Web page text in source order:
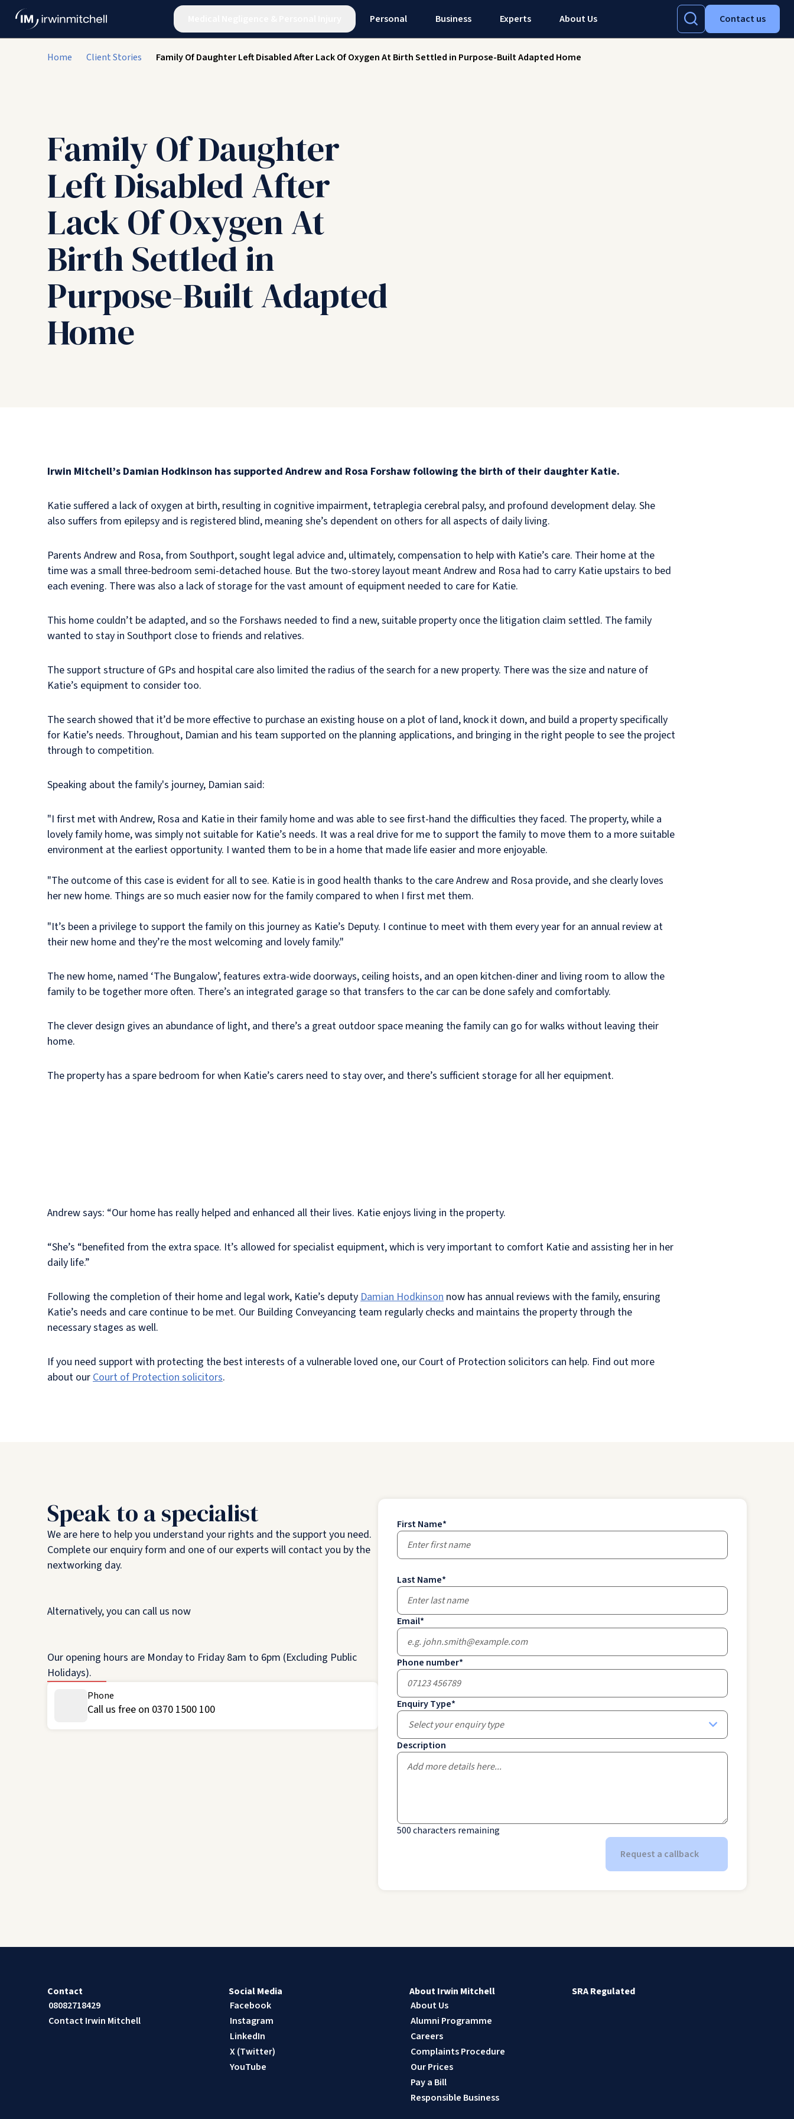
Personal Business Experts About Us Contact us
Home Client Stories Family Of Daughter Left Disabled After Lack Of Oxygen At Birth Settled in Purpose-Built Adapted Home
Family Of Daughter
Left Disabled After
Lack Of Oxygen At
Birth Settled in
Purpose-Built Adapted
Home
Irwin Mitchell’s Damian Hodkinson has supported Andrew and Rosa Forshaw following the birth of their daughter Katie.
Katie suffered a lack of oxygen at birth, resulting in cognitive impairment, tetraplegia cerebral palsy, and profound development delay. She
also suffers from epilepsy and is registered blind, meaning she’s dependent on others for all aspects of daily living.
Parents Andrew and Rosa, from Southport, sought legal advice and, ultimately, compensation to help with Katie’s care. Their home at the
time was a small three-bedroom semi-detached house. But the two-storey layout meant Andrew and Rosa had to carry Katie upstairs to bed
each evening. There was also a lack of storage for the vast amount of equipment needed to care for Katie.
This home couldn’t be adapted, and so the Forshaws needed to find a new, suitable property once the litigation claim settled. The family
wanted to stay in Southport close to friends and relatives.
The support structure of GPs and hospital care also limited the radius of the search for a new property. There was the size and nature of
Katie’s equipment to consider too.
The search showed that it’d be more effective to purchase an existing house on a plot of land, knock it down, and build a property specifically
for Katie’s needs. Throughout, Damian and his team supported on the planning applications, and bringing in the right people to see the project
through to competition.
Speaking about the family's journey, Damian said:
"I first met with Andrew, Rosa and Katie in their family home and was able to see first-hand the difficulties they faced. The property, while a
lovely family home, was simply not suitable for Katie’s needs. It was a real drive for me to support the family to move them to a more suitable
environment at the earliest opportunity. I wanted them to be in a home that made life easier and more enjoyable.
"The outcome of this case is evident for all to see. Katie is in good health thanks to the care Andrew and Rosa provide, and she clearly loves
her new home. Things are so much easier now for the family compared to when I first met them.
"It’s been a privilege to support the family on this journey as Katie’s Deputy. I continue to meet with them every year for an annual review at
their new home and they’re the most welcoming and lovely family."
The new home, named ‘The Bungalow’, features extra-wide doorways, ceiling hoists, and an open kitchen-diner and living room to allow the
family to be together more often. There’s an integrated garage so that transfers to the car can be done safely and comfortably.
The clever design gives an abundance of light, and there’s a great outdoor space meaning the family can go for walks without leaving their
home.
The property has a spare bedroom for when Katie’s carers need to stay over, and there’s sufficient storage for all her equipment.
Andrew says: “Our home has really helped and enhanced all their lives. Katie enjoys living in the property.
“She’s “benefited from the extra space. It’s allowed for specialist equipment, which is very important to comfort Katie and assisting her in her
daily life.”
Following the completion of their home and legal work, Katie’s deputyDamian Hodkinson now has annual reviews with the family, ensuring
Katie’s needs and care continue to be met. Our Building Conveyancing team regularly checks and maintains the property through the
necessary stages as well.
If you need support with protecting the best interests of a vulnerable loved one, our Court of Protection solicitors can help. Find out more
about ourCourt of Protection solicitors.
Speak to a specialist
We are here to help you understand your rights and the support you need.
Complete our enquiry form and one of our experts will contact you by the
nextworking day.
Alternatively, you can call us now
Our opening hours are Monday to Friday 8am to 6pm (Excluding Public
Holidays).
Phone
Call us free on 0370 1500 100
First Name*
Last Name*
Email*
Phone number*
Enquiry Type*
Select your enquiry type
Description
500characters remaining
Request a callback
Contact
08082718429
Contact Irwin Mitchell
About Irwin Mitchell
About Us
Alumni Programme
Careers
Complaints Procedure
Our Prices
Pay a Bill
Responsible Business
Social Media
Facebook
Instagram
LinkedIn
X (Twitter)
YouTube
SRA Regulated